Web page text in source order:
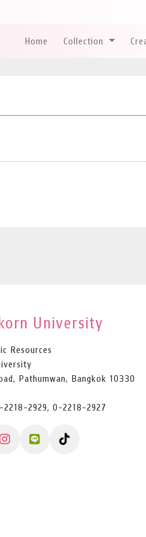
Home Collection
University
Resources
Pathumwan, Bangkok 10330
2929, 0-2218-2927